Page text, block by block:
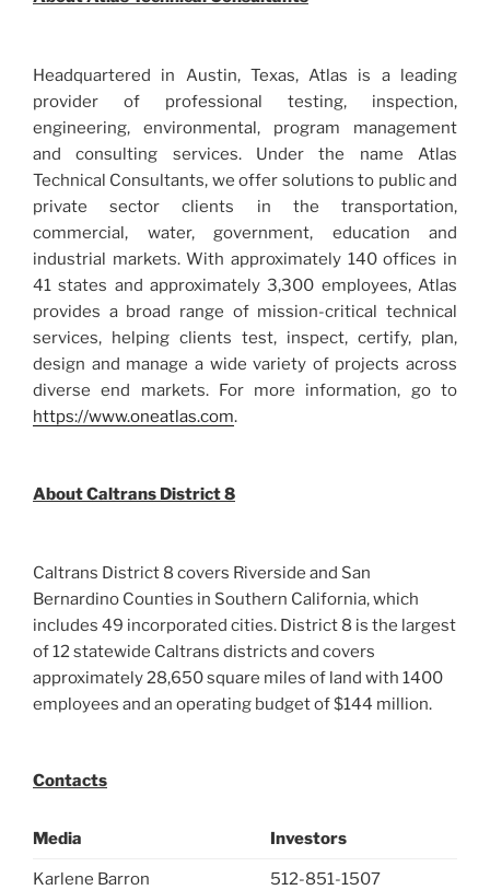
Headquartered in Austin, Texas, Atlas is a leading
provider of professional testing, inspection,
engineering, environmental, program management
and consulting services. Under the name Atlas
Technical Consultants, we offer solutions to public and
private sector clients in the transportation,
commercial, water, government, education and
industrial markets. With approximately 140 offices in
41 states and approximately 3,300 employees, Atlas
provides a broad range of mission-critical technical
services, helping clients test, inspect, certify, plan,
design and manage a wide variety of projects across
diverse end markets. For more information, go to
https://www.oneatlas.com.
About Caltrans District 8
Caltrans District 8 covers Riverside and San
Bernardino Counties in Southern California, which
includes 49 incorporated cities. District 8 is the largest
of 12 statewide Caltrans districts and covers
approximately 28,650 square miles of land with 1400
employees and an operating budget of $144 million.
Contacts
Media Investors
Karlene Barron 512-851-1507